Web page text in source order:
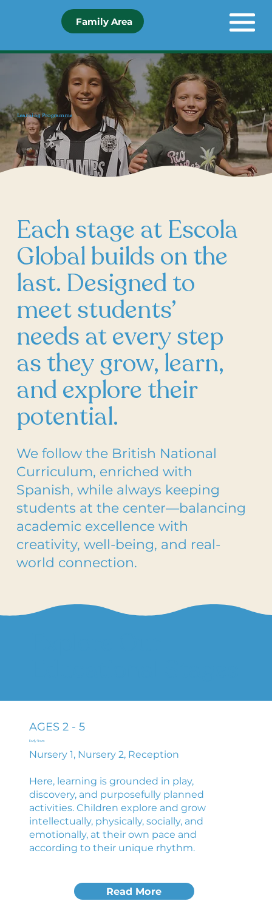
Family Area
Learning Programme
Each stage at Escola
Global builds on the
last. Designed to
meet students’
needs at every step
as they grow, learn,
and explore their
potential.
We follow the British National
Curriculum, enriched with
Spanish, while always keeping
students at the center—balancing
academic excellence with
creativity, well-being, and real-
world connection.
AGES 2 - 5
Early Years
Nursery 1, Nursery 2, Reception
Here, learning is grounded in play,
discovery, and purposefully planned
activities. Children explore and grow
intellectually, physically, socially, and
emotionally, at their own pace and
according to their unique rhythm.
Read More